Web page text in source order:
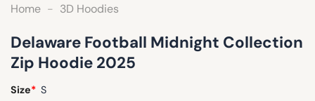
Home - 3D Hoodies
Delaware Football Midnight Collection
Zip Hoodie 2025
Size* S